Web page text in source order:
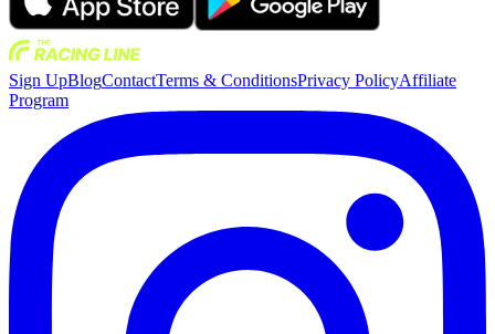
Sign UpBlogContactTerms & ConditionsPrivacy PolicyAffiliate
Program